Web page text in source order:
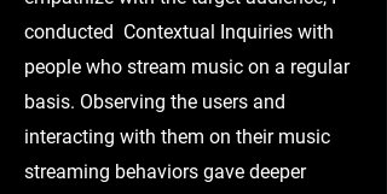
conducted Contextual Inquiries with
people who stream music on a regular
basis. Observing the users and
interacting with them on their music
streaming behaviors gave deeper